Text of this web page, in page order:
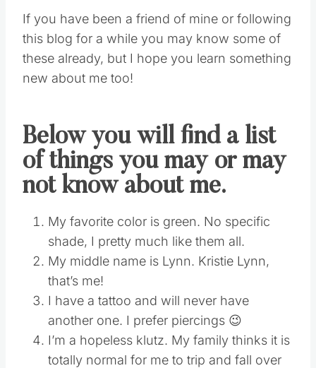
If you have been a friend of mine or following
this blog for a while you may know some of
these already, but I hope you learn something
new about me too!
Below you will find a list
of things you may or may
not know about me.
My favorite color is green. No specific
shade, I pretty much like them all.
My middle name is Lynn. Kristie Lynn,
that’s me!
I have a tattoo and will never have
another one. I prefer piercings 😉
I’m a hopeless klutz. My family thinks it is
totally normal for me to trip and fall over